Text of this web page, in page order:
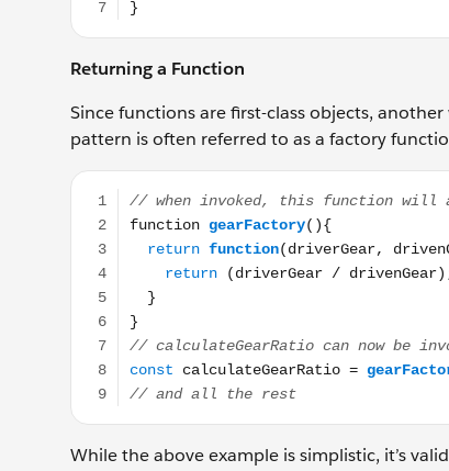
Returning a Function
Since functions are first-class objects,
pattern is often referred to as a factory
// when invoked, this function will assign a
While the above example is simplistic, it’s